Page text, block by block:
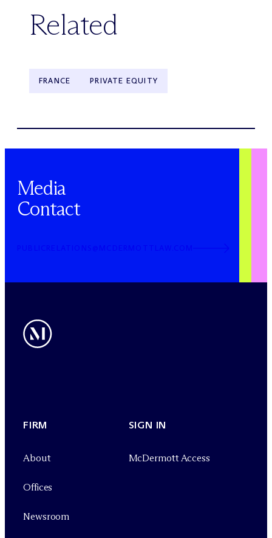
Related
FRANCE PRIVATE EQUITY
Media
Contact
PUBLICRELATIONS@MCDERMOTTLAW.COM
FIRM
About
Offices
Newsroom
SIGN IN
McDermott Access